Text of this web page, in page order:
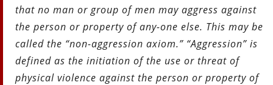
that no man or group of men may aggress against
the person or property of any-one else. This may be
called the “non-aggression axiom.” “Aggression” is
defined as the initiation of the use or threat of
physical violence against the person or property of